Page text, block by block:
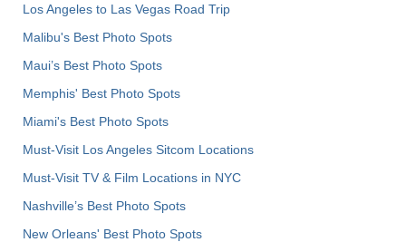
Los Angeles to Las Vegas Road Trip
Malibu's Best Photo Spots
Maui’s Best Photo Spots
Memphis' Best Photo Spots
Miami's Best Photo Spots
Must-Visit Los Angeles Sitcom Locations
Must-Visit TV & Film Locations in NYC
Nashville’s Best Photo Spots
New Orleans' Best Photo Spots